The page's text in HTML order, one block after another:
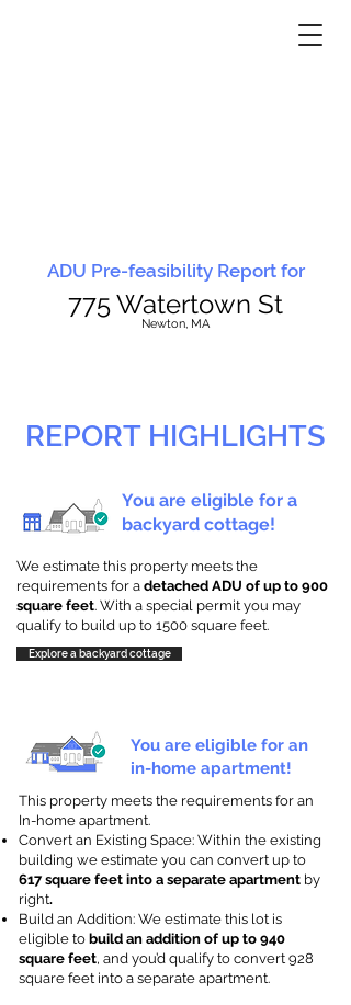
ADU Pre-feasibility Report for
775 Watertown St
Newton, MA
REPORT HIGHLIGHTS
You are eligible for a
backyard cottage!
We estimate this property meets the
requirements for a detached ADU of up to 900
square feet. With a special permit you may
qualify to build up to 1500 square feet.
Explore a backyard cottage
You are eligible for an
in-home apartment!
This property meets the requirements for an
In-home apartment.
Convert an Existing Space: Within the existing
building we estimate you can convert up to
617 square feet into a separate apartment by
right.
Build an Addition: We estimate this lot is
eligible to build an addition of up to 940
square feet, and you’d qualify to convert 928
square feet into a separate apartment.